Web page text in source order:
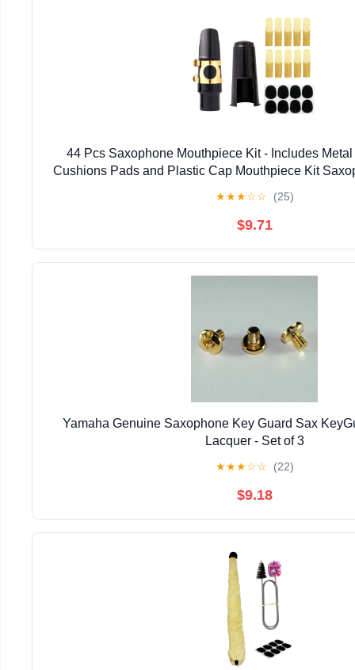
44 Pcs Saxophone Mouthpiece Kit - Includes
Cushions Pads and Plastic Cap Mouthpiece Kit
★★★☆☆ (25)
$9.71
Yamaha Genuine Saxophone Key Guard Sax
Lacquer - Set of 3
★★★☆☆ (22)
$9.18